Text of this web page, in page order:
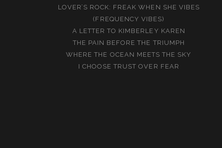
LOVER’S ROCK: FREAK WHEN SHE VIBES
(FREQUENCY VIBES)
A LETTER TO KIMBERLEY KAREN
THE PAIN BEFORE THE TRIUMPH
WHERE THE OCEAN MEETS THE SKY
I CHOOSE TRUST OVER FEAR